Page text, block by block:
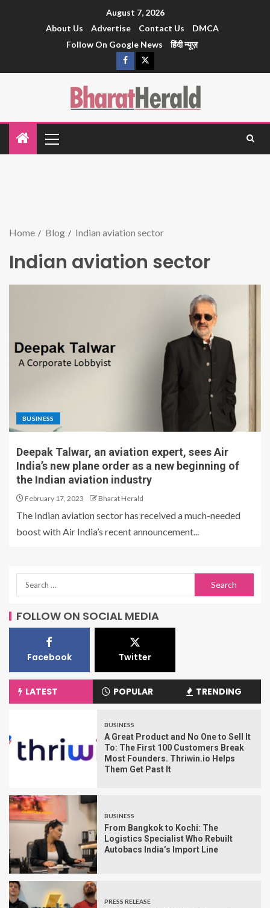
August 7, 2026
About Us
Advertise Contact Us
DMCA
Follow On Google News
हिंदी न्यूज़
Home Blog Indian aviation sector
Indian aviation sector
BUSINESS
Deepak Talwar, an aviation expert, sees Air
India’s new plane order as a new beginning of
the Indian aviation industry
February 17, 2023 Bharat Herald
The Indian aviation sector has received a much-needed
boost with Air India’s recent announcement...
FOLLOW ON SOCIAL MEDIA
Facebook Twitter
LATEST POPULAR TRENDING
BUSINESS
A Great Product and No One to Sell It
To: The First 100 Customers Break
Most Founders. Thriwin.io Helps
Them Get Past It
BUSINESS
From Bangkok to Kochi: The
Logistics Specialist Who Rebuilt
Autobacs India’s Import Line
PRESS RELEASE